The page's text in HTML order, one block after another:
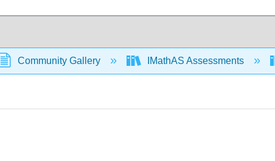
Community Gallery IMathAS Assessments